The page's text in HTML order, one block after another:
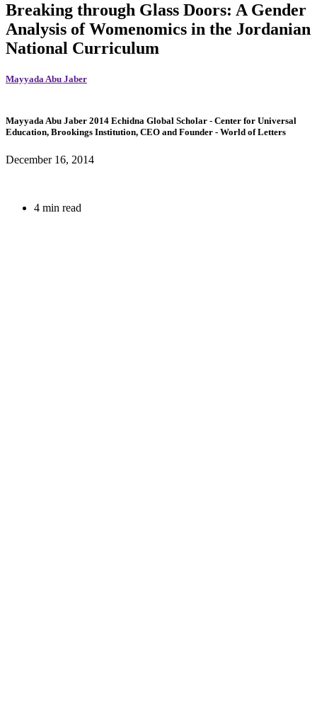
Breaking through Glass Doors: A Gender
Analysis of Womenomics in the Jordanian
National Curriculum
Mayyada Abu Jaber
Mayyada Abu Jaber 2014 Echidna Global Scholar - Center for Universal
Education, Brookings Institution, CEO and Founder - World of Letters
December 16, 2014
4 min read